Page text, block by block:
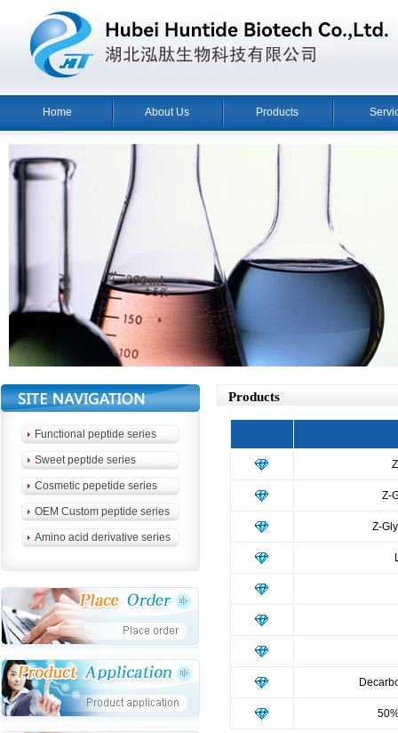
Home About Us Products
Functional peptide series
Sweet peptide series
Cosmetic pepetide series
OEM Custom peptide series
Amino acid derivative series
Products
Z-
Z-